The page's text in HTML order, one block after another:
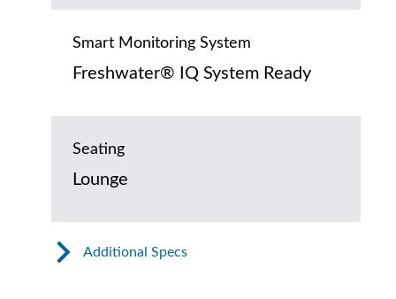
Smart Monitoring System
Freshwater® IQ System Ready
Seating
Lounge
Additional Specs